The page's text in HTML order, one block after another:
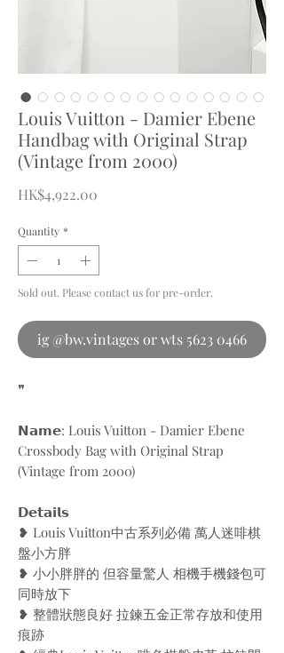
Louis Vuitton - Damier Ebene
Handbag with Original Strap
(Vintage from 2000)
HK$4,922.00
Quantity *
Sold out. Please contact us for pre-order.
ig @bw.vintages or wts 5623 0466
❞
𝗡𝗮𝗺𝗲: Louis Vuitton - Damier Ebene
Crossbody Bag with Original Strap
(Vintage from 2000)
𝗗𝗲𝘁𝗮𝗶𝗹𝘀
❥ Louis Vuitton中古系列必備 萬人迷啡棋
盤小方胖
❥ 小小胖胖的 但容量驚人 相機手機錢包可
同時放下
❥ 整體狀態良好 拉鍊五金正常存放和使用
痕跡